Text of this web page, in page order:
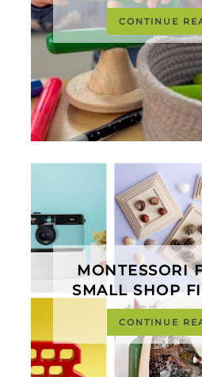
CONTINUE
MONTESSORI
SMALL SHOP
CONTINUE